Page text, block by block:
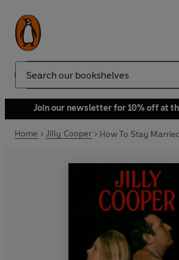
Search
Join our newsletter for 10% off at
Home Jilly Cooper How To Stay